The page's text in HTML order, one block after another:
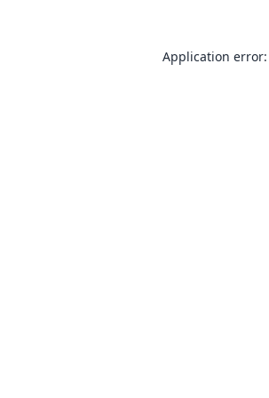
Application